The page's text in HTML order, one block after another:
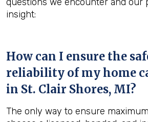
insight:
How can I ensure the
reliability of my home
in St. Clair Shores, MI?
The only way to ensure